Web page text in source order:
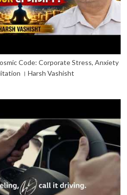
Code: Corporate Stress, Anxiety
। Harsh Vashisht